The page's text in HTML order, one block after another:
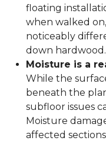
floating
when walked
noticeably
down hardwood.
Moisture is a
While the
beneath the
subfloor issues
Moisture
affected